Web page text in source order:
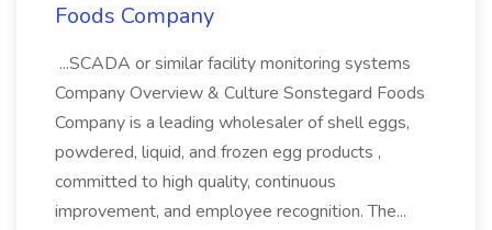
Foods Company
...SCADA or similar facility monitoring systems
Company Overview & Culture Sonstegard Foods
Company is a leading wholesaler of shell eggs,
powdered, liquid, and frozen egg products ,
committed to high quality, continuous
improvement, and employee recognition. The...